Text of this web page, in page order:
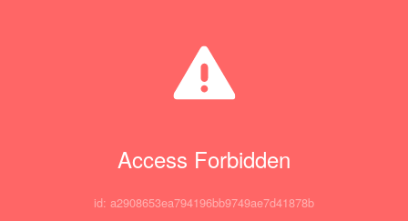
Access Forbidden
id: a2908653ea794196bb9749ae7d41878b